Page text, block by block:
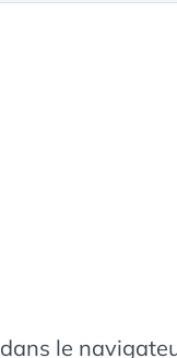
le